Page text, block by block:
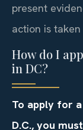
present
action is
How do I
in DC?
To apply for
D.C., you